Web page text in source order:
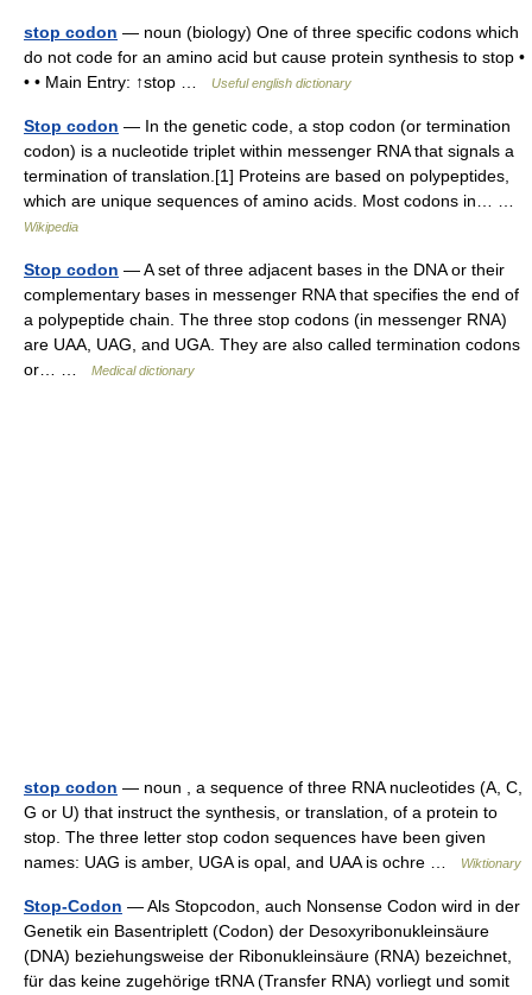
stop codon — noun (biology) One of three specific codons which
do not code for an amino acid but cause protein synthesis to stop •
• • Main Entry: ↑stop …
Useful english dictionary
Stop codon — In the genetic code, a stop codon (or termination
codon) is a nucleotide triplet within messenger RNA that signals a
termination of translation.[1] Proteins are based on polypeptides,
which are unique sequences of amino acids. Most codons in… …
Wikipedia
Stop codon — A set of three adjacent bases in the DNA or their
complementary bases in messenger RNA that specifies the end of
a polypeptide chain. The three stop codons (in messenger RNA)
are UAA, UAG, and UGA. They are also called termination codons
or… …
Medical dictionary
stop codon — noun , a sequence of three RNA nucleotides (A, C,
G or U) that instruct the synthesis, or translation, of a protein to
stop. The three letter stop codon sequences have been given
names: UAG is amber, UGA is opal, and UAA is ochre …
Wiktionary
Stop-Codon — Als Stopcodon, auch Nonsense Codon wird in der
Genetik ein Basentriplett (Codon) der Desoxyribonukleinsäure
(DNA) beziehungsweise der Ribonukleinsäure (RNA) bezeichnet,
für das keine zugehörige tRNA (Transfer RNA) vorliegt und somit